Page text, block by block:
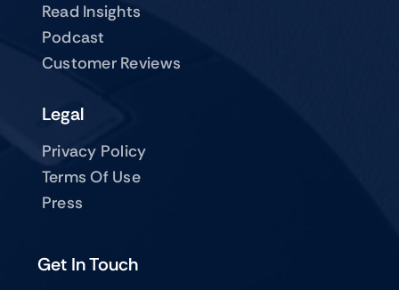
Get In Touch
Read Insights
Podcast
Customer Reviews
Legal
Privacy Policy
Terms Of Use
Press